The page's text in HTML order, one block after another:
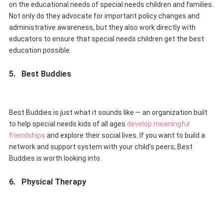
on the educational needs of special needs children and families.
Not only do they advocate for important policy changes and
administrative awareness, but they also work directly with
educators to ensure that special needs children get the best
education possible.
5. Best Buddies
Best Buddies is just what it sounds like — an organization built
to help special needs kids of all ages develop meaningful
friendships and explore their social lives. If you want to build a
network and support system with your child’s peers, Best
Buddies is worth looking into.
6. Physical Therapy